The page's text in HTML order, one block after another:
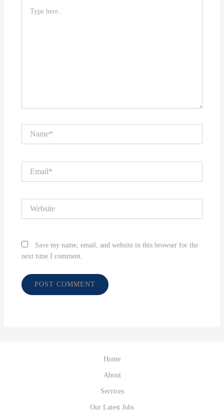
here..
Save my name, email, and website in this browser for the
next time I comment.
Home
About
Services
Our Latest Jobs